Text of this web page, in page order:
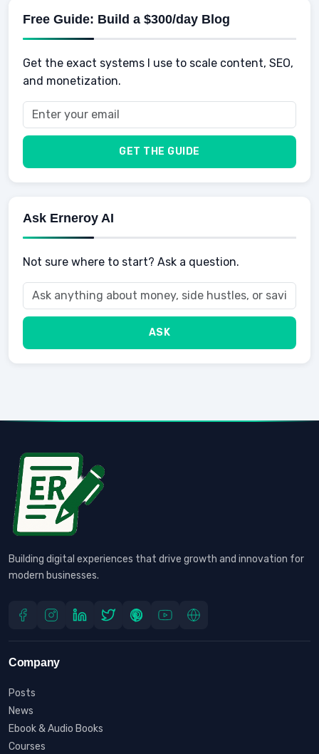
Retirement
Vehicles & Cars
Kids
Sports
School
Health
Food
Men
Buyers
Free Guide: Build a $300/day Blog
Get the exact systems I use to scale content, SEO,
and monetization.
GET THE GUIDE
Ask Erneroy AI
Not sure where to start? Ask a question.
ASK
Building digital experiences that drive growth and innovation for
modern businesses.
Company
Posts
News
Ebook & Audio Books
Courses